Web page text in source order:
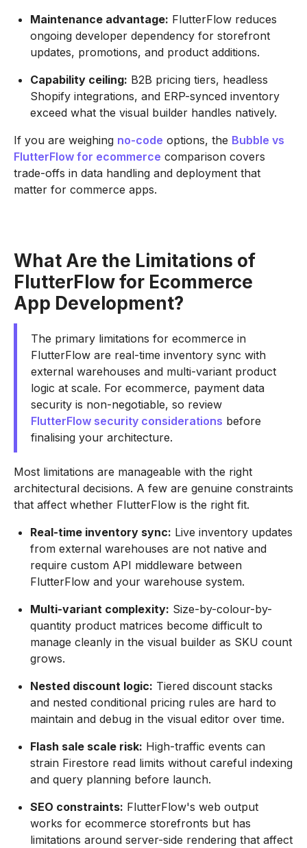
Maintenance advantage: FlutterFlow reduces
ongoing developer dependency for storefront
updates, promotions, and product additions.
Capability ceiling: B2B pricing tiers, headless
Shopify integrations, and ERP-synced inventory
exceed what the visual builder handles natively.
If you are weighing no-code options, the Bubble vs
FlutterFlow for ecommerce comparison covers
trade-offs in data handling and deployment that
matter for commerce apps.
What Are the Limitations of
FlutterFlow for Ecommerce
App Development?
The primary limitations for ecommerce in
FlutterFlow are real-time inventory sync with
external warehouses and multi-variant product
logic at scale. For ecommerce, payment data
security is non-negotiable, so review
FlutterFlow security considerations before
finalising your architecture.
Most limitations are manageable with the right
architectural decisions. A few are genuine constraints
that affect whether FlutterFlow is the right fit.
Real-time inventory sync: Live inventory updates
from external warehouses are not native and
require custom API middleware between
FlutterFlow and your warehouse system.
Multi-variant complexity: Size-by-colour-by-
quantity product matrices become difficult to
manage cleanly in the visual builder as SKU count
grows.
Nested discount logic: Tiered discount stacks
and nested conditional pricing rules are hard to
maintain and debug in the visual editor over time.
Flash sale scale risk: High-traffic events can
strain Firestore read limits without careful indexing
and query planning before launch.
SEO constraints: FlutterFlow's web output
works for ecommerce storefronts but has
limitations around server-side rendering that affect